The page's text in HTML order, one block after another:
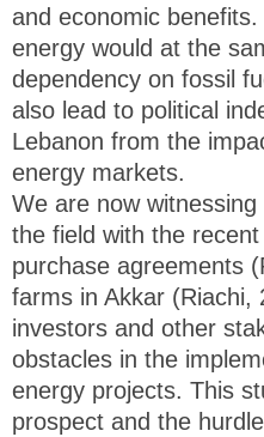
and economic
energy would at the
dependency on fossil
also lead to political
Lebanon from the
energy markets.
We are now
the field with the
purchase agreements
farms in Akkar (Riachi,
investors and other
obstacles in the
energy projects. This
prospect and the